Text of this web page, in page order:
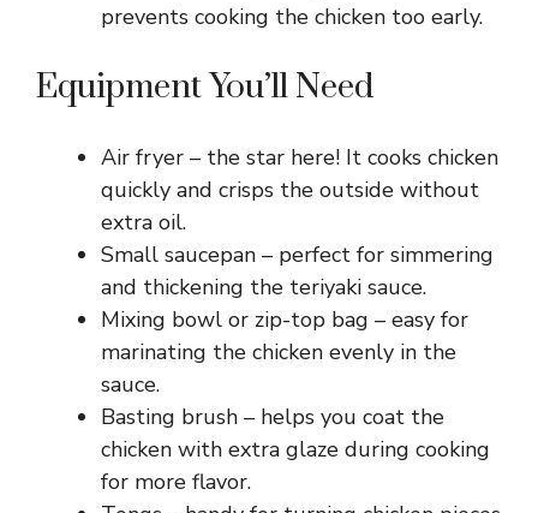
prevents cooking the chicken too early.
Equipment You’ll Need
Air fryer – the star here! It cooks chicken
quickly and crisps the outside without
extra oil.
Small saucepan – perfect for simmering
and thickening the teriyaki sauce.
Mixing bowl or zip-top bag – easy for
marinating the chicken evenly in the
sauce.
Basting brush – helps you coat the
chicken with extra glaze during cooking
for more flavor.